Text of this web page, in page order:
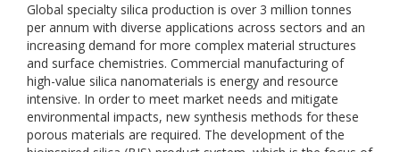
Global specialty silica production is over 3 million tonnes
per annum with diverse applications across sectors and an
increasing demand for more complex material structures
and surface chemistries. Commercial manufacturing of
high-value silica nanomaterials is energy and resource
intensive. In order to meet market needs and mitigate
environmental impacts, new synthesis methods for these
porous materials are required. The development of the